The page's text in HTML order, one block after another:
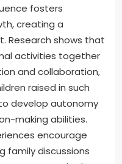
fosters
creating a
Research shows that
activities together
and collaboration,
raised in such
develop autonomy
making abilities.
encourage
family discussions